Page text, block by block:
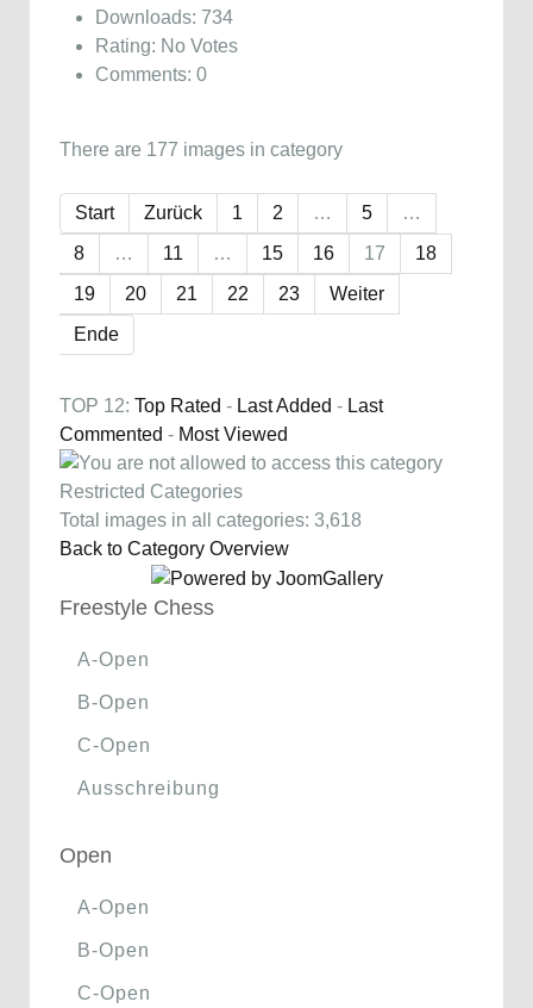
Downloads: 734
Rating: No Votes
Comments: 0
There are 177 images in category
Start Zurück 1 2 … 5
…
8
… 11 … 15 16 17
18
19
20 21 22 23
Weiter
Ende
TOP 12: Top Rated - Last Added - Last
Commented - Most Viewed
Restricted Categories
Total images in all categories: 3,618
Back to Category Overview
Freestyle Chess
A-Open
B-Open
C-Open
Ausschreibung
Open
A-Open
B-Open
C-Open